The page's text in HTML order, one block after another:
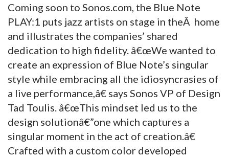
Coming soon to Sonos.com, the Blue Note
PLAY:1 puts jazz artists on stage in theÂ home
and illustrates the companies’ shared
dedication to high fidelity. â€œWe wanted to
create an expression of Blue Note’s singular
style while embracing all the idiosyncrasies of
a live performance,â€ says Sonos VP of Design
Tad Toulis. â€œThis mindset led us to the
design solutionâ€”one which captures a
singular moment in the act of creation.â€
Crafted with a custom color developed